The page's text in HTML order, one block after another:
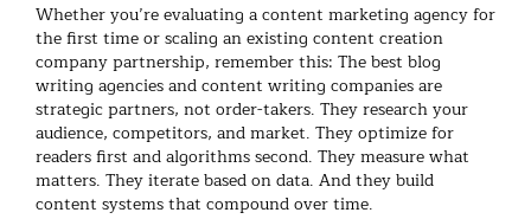
Whether you’re evaluating acontent marketing agencyfor
the first time or scaling an existing content creation
companypartnership, remember this: The best blog
writing agenciesandcontent writing companiesare
strategic partners, not order-takers. They research your
audience, competitors, and market. They optimize for
readers first and algorithms second. They measure what
matters. They iterate based on data. And they build
content systems that compound over time.